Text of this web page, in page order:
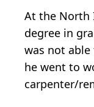
At the North
degree in
was not
he went to
carpenter/